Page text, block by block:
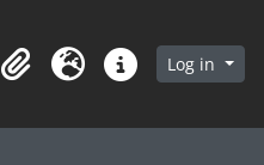
ClipboardLanguageQuick linksLog in